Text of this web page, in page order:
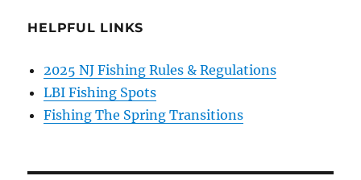
HELPFUL LINKS
2025 NJ Fishing Rules & Regulations
LBI Fishing Spots
Fishing The Spring Transitions